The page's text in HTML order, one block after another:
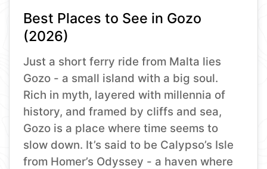
Best Places to See in Gozo
(2026)
Just a short ferry ride from Malta lies
Gozo - a small island with a big soul.
Rich in myth, layered with millennia of
history, and framed by cliffs and sea,
Gozo is a place where time seems to
slow down. It’s said to be Calypso’s Isle
from Homer’s Odyssey - a haven where